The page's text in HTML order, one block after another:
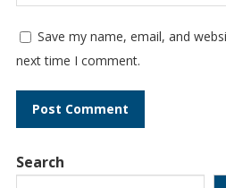
Save my name, email, and
next time I comment.
Search